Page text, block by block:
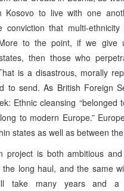
Kosovo to live with one
conviction that multi-
to the point, if we give
then those who
is a disastrous, morally
to send. As British Foreign
Ethnic cleansing “belonged
to modern Europe.”
states as well as between
project is both ambitious
long haul, and the same
take many years and a